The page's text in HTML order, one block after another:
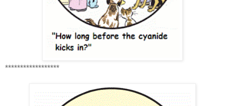
******************